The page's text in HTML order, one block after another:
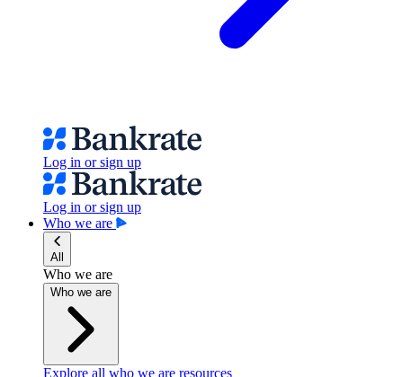
Log in or sign up
Log in or sign up
Who we are
All
Who we are
Who we are
Explore all who we are resources